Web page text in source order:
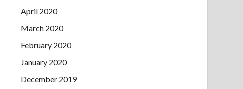
April 2020
March 2020
February 2020
January 2020
December 2019